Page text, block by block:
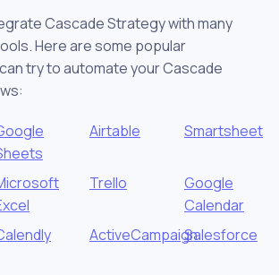
Cascade Strategy with many
Here are some popular
try to automate your Cascade
Airtable Smartsheet
Trello
Google
Calendar
ActiveCampaignSalesforce